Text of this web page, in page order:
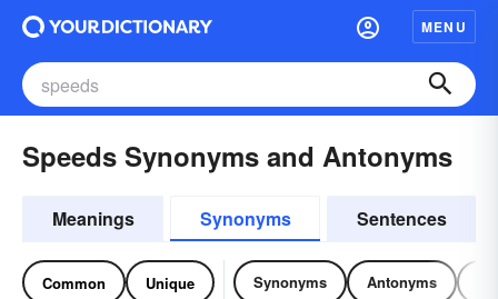
MENU
Speeds Synonyms and Antonyms
Meanings Synonyms Sentences
Common Unique Synonyms Antonyms